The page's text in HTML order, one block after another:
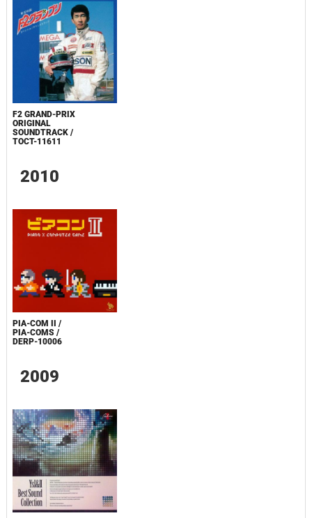
F2 GRAND-PRIX
ORIGINAL
SOUNDTRACK /
TOCT-11611
2010
PIA-COM II /
PIA-COMS /
DERP-10006
2009